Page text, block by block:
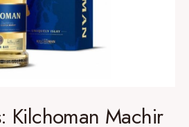
Kilchoman Machir